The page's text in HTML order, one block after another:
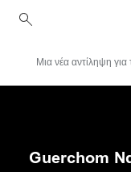
Ιστορίες
Μια νέα αντίληψη
Guerchom